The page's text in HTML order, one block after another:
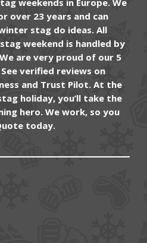
weekends in Europe. We
over 23 years and can
stag do ideas. All
weekend is handled by
are very proud of our 5
verified reviews on
and Trust Pilot. At the
holiday, you’ll take the
hero. We work, so you
today.